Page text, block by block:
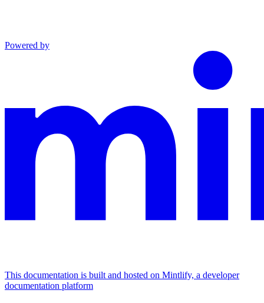
Powered by
This documentation is built and hosted on Mintlify, a developer
documentation platform